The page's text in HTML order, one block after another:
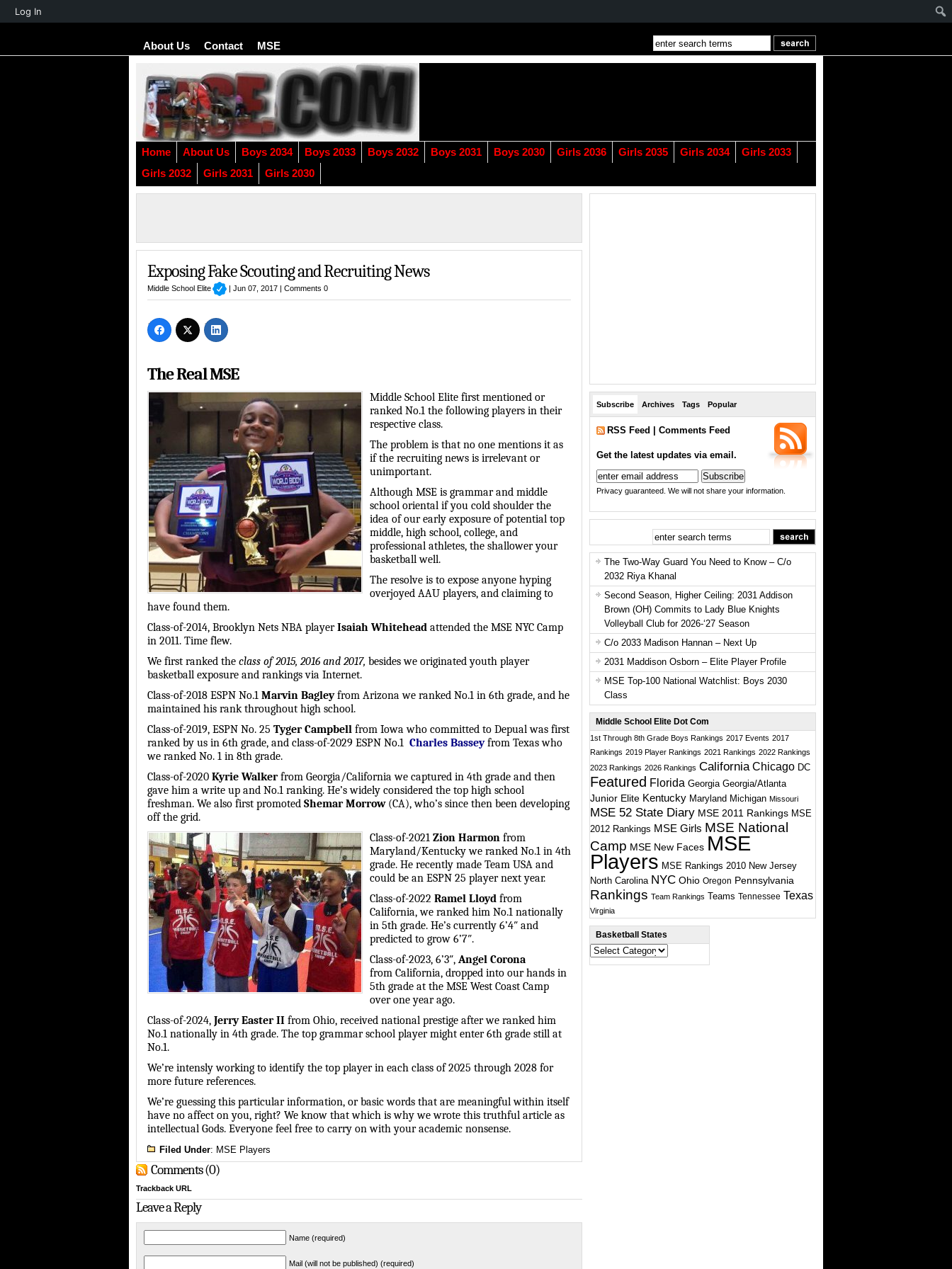
About Us Contact MSE
Home About Us Boys 2034 Boys 2033 Boys 2032 Boys 2031 Boys 2030 Girls 2036 Girls 2035 Girls 2034
Girls 2033
Girls 2032
Girls 2031 Girls 2030
Exposing Fake Scouting and Recruiting News
Middle School Elite | Jun 07, 2017 |Comments 0
The Real MSE
Middle School Elite first mentioned or
ranked No.1 the following players in their
respective class.
The problem is that no one mentions it as
if the recruiting news is irrelevant or
unimportant.
Although MSE is grammar and middle
school oriental if you cold shoulder the
idea of our early exposure of potential top
middle, high school, college, and
professional athletes, the shallower your
basketball well.
The resolve is to expose anyone hyping
overjoyed AAU players, and claiming to
have found them.
Class-of-2014, Brooklyn Nets NBA playerIsaiah Whitehead attended the MSE NYC Camp
in 2011. Time flew.
We first ranked the class of 2015, 2016 and 2017, besides we originated youth player
basketball exposure and rankings via Internet.
Class-of-2018 ESPN No.1 Marvin Bagleyfrom Arizona we ranked No.1 in 6th grade, and he
maintained his rank throughout high school.
Class-of-2019, ESPN No. 25 Tyger Campbell from Iowa who committed to Depual was first
ranked by us in 6th grade, and class-of-2029 ESPN No.1 Charles Basseyfrom Texas who
we ranked No. 1 in 8th grade.
Class-of-2020 Kyrie Walkerfrom Georgia/California we captured in 4th grade and then
gave him a write up and No.1 ranking. He’s widely considered the top high school
freshman. We also first promoted Shemar Morrow (CA), who’s since then been developing
off the grid.
Class-of-2021 Zion Harmon from
Maryland/Kentucky we ranked No.1 in 4th
grade. He recently made Team USA and
could be an ESPN 25 player next year.
Class-of-2022 Ramel Lloyd from
California, we ranked him No.1 nationally
in 5th grade. He’s currently 6’4″ and
predicted to grow 6’7″.
Class-of-2023, 6’3″, Angel Corona
from California, dropped into our hands in
5th grade at the MSE West Coast Camp
over one year ago.
Class-of-2024, Jerry Easter II from Ohio, received national prestige after we ranked him
No.1 nationally in 4th grade. The top grammar school player might enter 6th grade still at
No.1.
We’re intensly working to identify the top player in each class of 2025 through 2028 for
more future references.
We’re guessing this particular information, or basic words that are meaningful within itself
have no affect on you, right? We know that which is why we wrote this truthful article as
intellectual Gods. Everyone feel free to carry on with your academic nonsense.
Filed Under: MSE Players
Comments (0)
Trackback URL
Leave a Reply
Name (required)
Mail (will not be published) (required)
Subscribe Archives Tags Popular
RSS Feed Comments Feed
Get the latest updates via email.
Privacy guaranteed. We will not share your information.
The Two-Way Guard You Need to Know – C/o
2032 Riya Khanal
Second Season, Higher Ceiling: 2031 Addison
Brown (OH) Commits to Lady Blue Knights
Volleyball Club for 2026-‘27 Season
C/o 2033 Madison Hannan – Next Up
2031 Maddison Osborn – Elite Player Profile
MSE Top-100 National Watchlist: Boys 2030
Class
Middle School Elite Dot Com
1st Through 8th Grade Boys Rankings 2017 Events 2017
Rankings 2019 Player Rankings 2021 Rankings 2022 Rankings
2023 Rankings 2026 Rankings California Chicago DC
Featured Florida Georgia Georgia/Atlanta
Junior Elite Kentucky Maryland Michigan Missouri
MSE 52 State Diary MSE 2011 Rankings MSE
2012 Rankings MSE Girls MSE National
Camp MSE New Faces MSE
Players MSE Rankings 2010 New Jersey
North Carolina NYC Ohio Oregon Pennsylvania
Rankings Team Rankings Teams Tennessee Texas
Virginia
Basketball States
Basketball
States
About
Log In